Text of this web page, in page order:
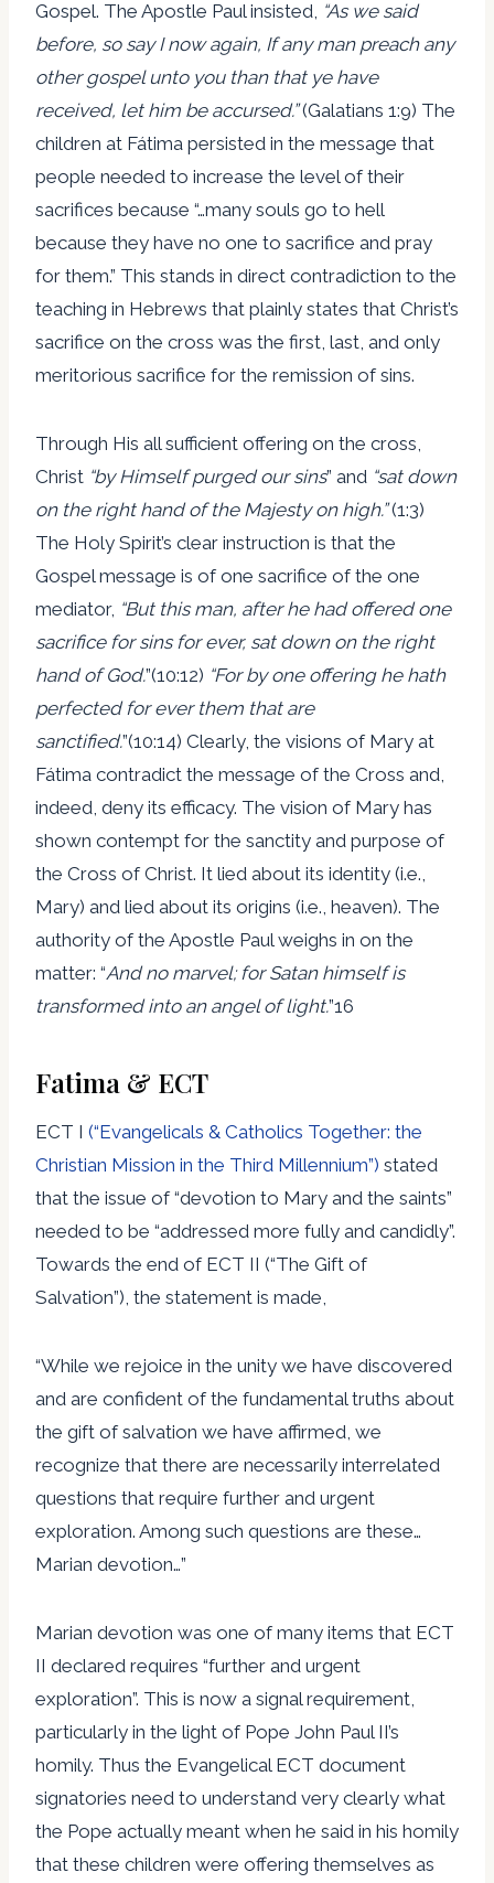
Gospel. The Apostle Paul insisted, “As we said
before, so say I now again, If any man preach any
other gospel unto you than that ye have
received, let him be accursed.”(Galatians 1:9) The
children at Fátima persisted in the message that
people needed to increase the level of their
sacrifices because “…many souls go to hell
because they have no one to sacrifice and pray
for them.” This stands in direct contradiction to the
teaching in Hebrews that plainly states that Christ’s
sacrifice on the cross was the first, last, and only
meritorious sacrifice for the remission of sins.
Through His all sufficient offering on the cross,
Christ “by Himself purged our sins” and “sat down
on the right hand of the Majesty on high.”(1:3)
The Holy Spirit’s clear instruction is that the
Gospel message is of one sacrifice of the one
mediator, “But this man, after he had offeredone
sacrifice for sins for ever, sat down on the right
hand of God.”(10:12) “For byone offering he hath
perfected for ever them that are
sanctified.”(10:14) Clearly, the visions of Mary at
Fátima contradict the message of the Cross and,
indeed, deny its efficacy. The vision of Mary has
shown contempt for the sanctity and purpose of
the Cross of Christ. It lied about its identity (i.e.,
Mary) and lied about its origins (i.e., heaven). The
authority of the Apostle Paul weighs in on the
matter: “And no marvel; for Satan himself is
transformed into an angel of light.”16
Fatima & ECT
ECT I (“Evangelicals & Catholics Together: the
Christian Mission in the Third Millennium”) stated
that the issue of “devotion to Mary and the saints”
needed to be “addressed more fully and candidly”.
Towards the end of ECT II (“The Gift of
Salvation”), the statement is made,
“While we rejoice in the unity we have discovered
and are confident of the fundamental truths about
the gift of salvation we have affirmed, we
recognize that there are necessarily interrelated
questions that require further and urgent
exploration. Among such questions are these…
Marian devotion…”
Marian devotion was one of many items that ECT
II declared requires “further and urgent
exploration”. This is now a signal requirement,
particularly in the light of Pope John Paul II’s
homily. Thus the Evangelical ECT document
signatories need to understand very clearly what
the Pope actually meant when he said in his homily
that these children were offering themselves as